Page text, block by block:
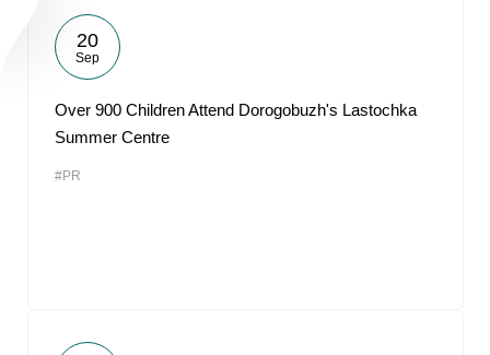
20
Sep
Over 900 Children Attend Dorogobuzh's Lastochka
Summer Centre
#PR